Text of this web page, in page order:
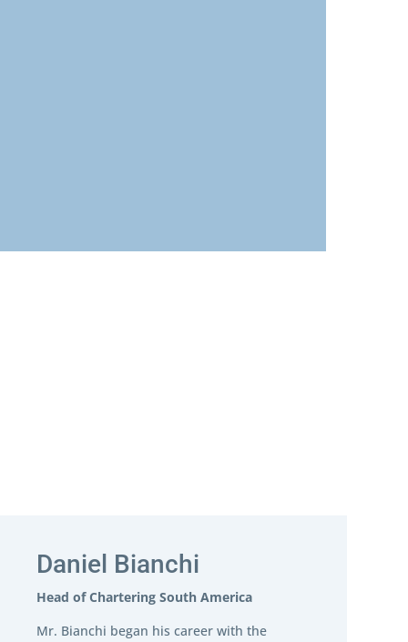
Daniel Bianchi
Head of Chartering South America
Mr. Bianchi began his career with the